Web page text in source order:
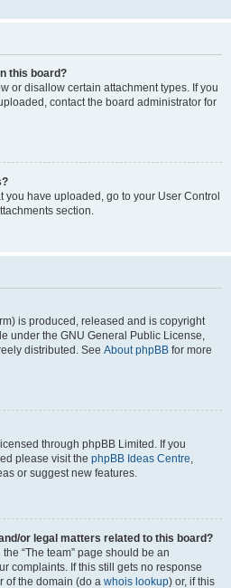
this board?
or disallow certain attachment types. If you
contact the board administrator for
you have uploaded, go to your User Control
section.
is produced, released and is copyright
under the GNU General Public License,
distributed. See About phpBB for more
through phpBB Limited. If you
please visit the phpBB Ideas Centre,
or suggest new features.
or legal matters related to this board?
“The team” page should be an
complaints. If this still gets no response
of the domain (do a whois lookup) or, if this